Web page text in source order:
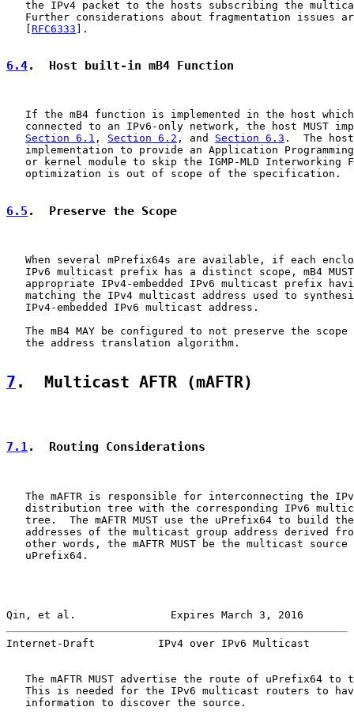
the IPv4 packet to the hosts subscribing the
Further considerations about fragmentation issues
RFC6333 ].
6.4.  Host built-in mB4 Function
If the mB4 function is implemented in the host
connected to an IPv6-only network, the host MUST
Section 6.1 , Section 6.2 , and Section 6.3 .  The
implementation to provide an Application
or kernel module to skip the IGMP-MLD Interworking
   optimization is out of scope of the specification.
6.5 .  Preserve the Scope
When several mPrefix64s are available, if each
IPv6 multicast prefix has a distinct scope, mB4
appropriate IPv4-embedded IPv6 multicast prefix
matching the IPv4 multicast address used to
   IPv4-embedded IPv6 multicast address.
The mB4 MAY be configured to not preserve the scope
   the address translation algorithm.
7 .  Multicast AFTR (mAFTR)
7.1.  Routing Considerations
The mAFTR is responsible for interconnecting the
distribution tree with the corresponding IPv6
tree.  The mAFTR MUST use the uPrefix64 to build
addresses of the multicast group address derived
other words, the mAFTR MUST be the multicast source
   uPrefix64.
Qin, et al.               Expires March 3, 2016
Internet-Draft          IPv4 over IPv6 Multicast
The mAFTR MUST advertise the route of uPrefix64 to
This is needed for the IPv6 multicast routers to
   information to discover the source.